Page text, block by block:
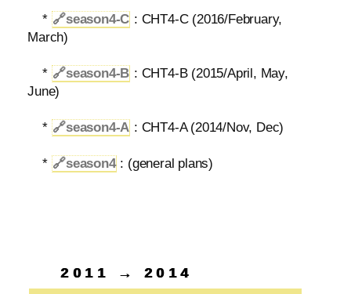
*🔗season4-C : CHT4-C (2016/February,
March)
*🔗season4-B : CHT4-B (2015/April, May,
June)
*🔗season4-A : CHT4-A (2014/Nov, Dec)
*🔗season4: (general plans)
2011 → 2014